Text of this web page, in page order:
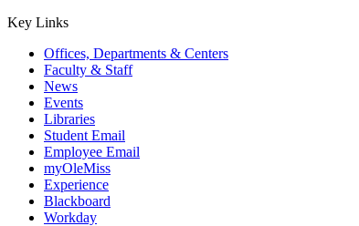
Key Links
Offices, Departments & Centers
Faculty & Staff
News
Events
Libraries
Student Email
Employee Email
myOleMiss
Experience
Blackboard
Workday